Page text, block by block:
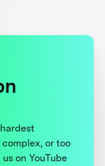
or too
on YouTube